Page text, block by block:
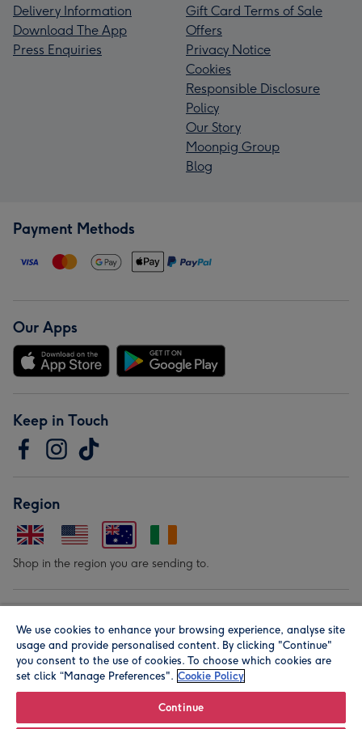
Delivery Information
Download The App
Press Enquiries
Gift Card Terms of Sale
Offers
Privacy Notice
Cookies
Responsible Disclosure
Policy
Our Story
Moonpig Group
Blog
Payment Methods
Our Apps
Keep in Touch
Region
Shop in the region you are sending to.
We use cookies to enhance your browsing experience, analyse site
usage and provide personalised content. By clicking "Continue"
you consent to the use of cookies. To choose which cookies are
set click “Manage Preferences". Cookie Policy
Continue